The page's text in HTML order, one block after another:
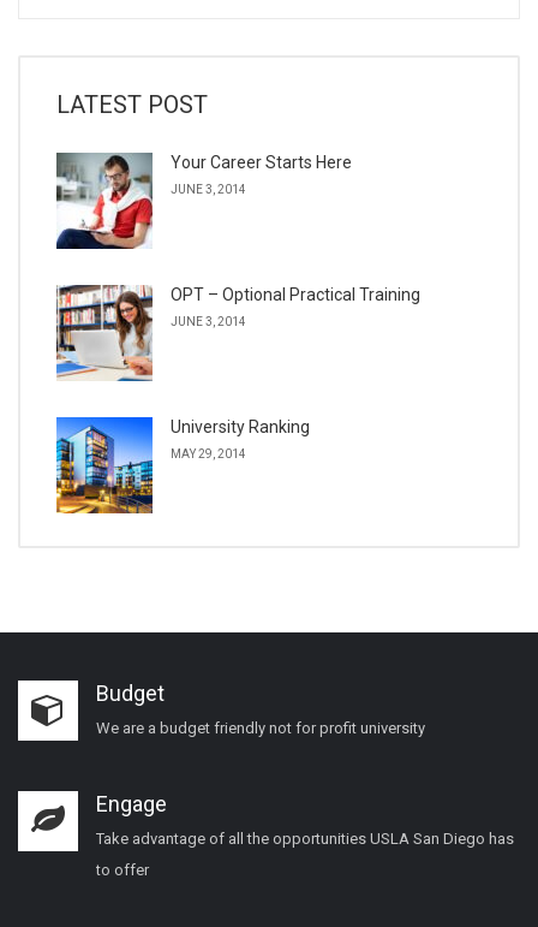
LATEST POST
Your Career Starts Here
JUNE 3, 2014
OPT – Optional Practical Training
JUNE 3, 2014
University Ranking
MAY 29, 2014
Budget
We are a budget friendly not for profit university
Engage
Take advantage of all the opportunities USLA San Diego has
to offer